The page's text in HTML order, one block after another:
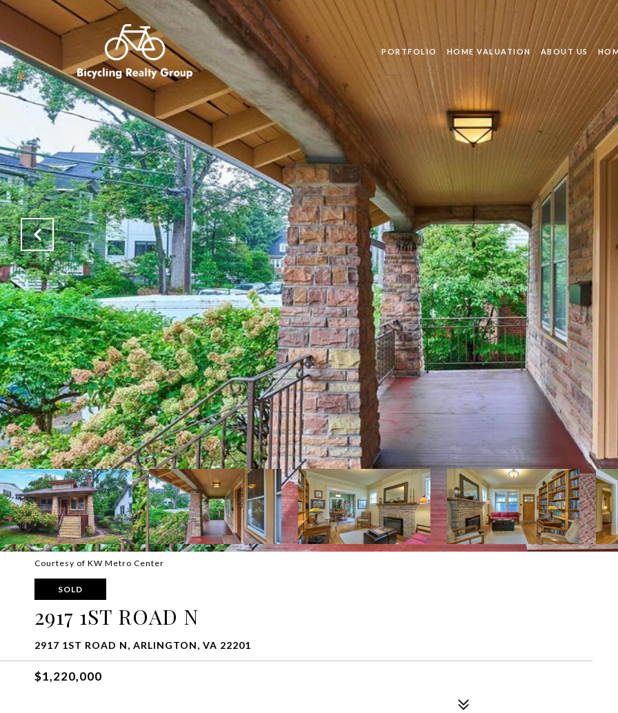
PORTFOLIO HOME VALUATION ABOUT US
Courtesy of KW Metro Center
SOLD
2917 1ST ROAD N
2917 1ST ROAD N, ARLINGTON, VA 22201
$1,220,000